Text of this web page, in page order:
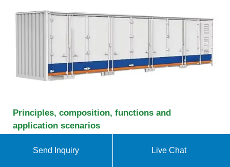
Principles, composition, functions and
application scenarios
in conjunction with solar photovoltaic systems to
Send Inquiry Live Chat